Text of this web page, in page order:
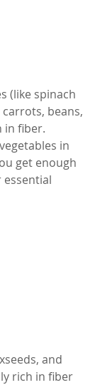
(like spinach
beans,
in fiber.
in
get enough
and
rich in fiber